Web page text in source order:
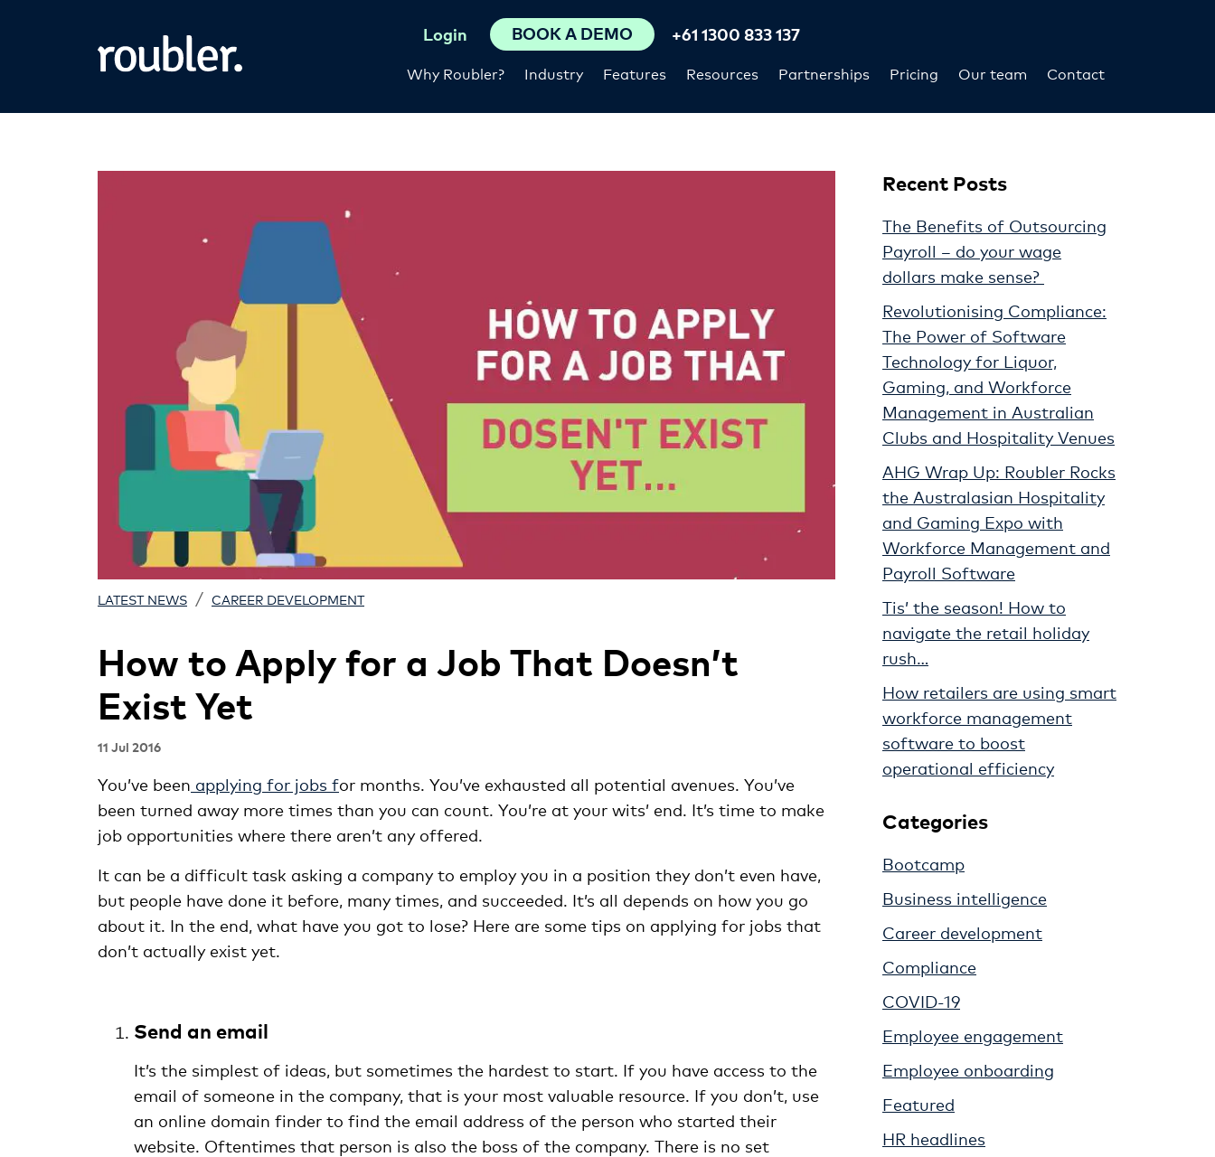
Why Roubler? Industry Features Resources Partnerships Pricing Our team Contact
Login BOOK A DEMO +61 1300 833 137
LATEST NEWS / CAREER DEVELOPMENT
How to Apply for a Job That Doesn’t
Exist Yet
11 Jul 2016
You’ve been applying for jobs for months. You’ve exhausted all potential avenues. You’ve
been turned away more times than you can count. You’re at your wits’ end. It’s time to make
job opportunities where there aren’t any offered.
It can be a difficult task asking a company to employ you in a position they don’t even have,
but people have done it before, many times, and succeeded. It’s all depends on how you go
about it. In the end, what have you got to lose? Here are some tips on applying for jobs that
don’t actually exist yet.
Send an email
It’s the simplest of ideas, but sometimes the hardest to start. If you have access to the
email of someone in the company, that is your most valuable resource. If you don’t, use
an online domain finder to find the email address of the person who started their
website. Oftentimes that person is also the boss of the company. There is no set
Recent Posts
The Benefits of Outsourcing
Payroll – do your wage
dollars make sense?
Revolutionising Compliance:
The Power of Software
Technology for Liquor,
Gaming, and Workforce
Management in Australian
Clubs and Hospitality Venues
AHG Wrap Up: Roubler Rocks
the Australasian Hospitality
and Gaming Expo with
Workforce Management and
Payroll Software
Tis’ the season! How to
navigate the retail holiday
rush…
How retailers are using smart
workforce management
software to boost
operational efficiency
Categories
Bootcamp
Business intelligence
Career development
Compliance
COVID-19
Employee engagement
Employee onboarding
Featured
HR headlines